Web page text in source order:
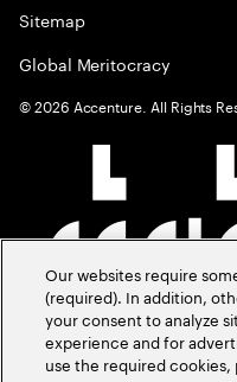
Sitemap
Global Meritocracy
©2026 Accenture. All Rights
Our websites require
(required). In addition,
your consent to analyze
experience and for
use the required cookies,